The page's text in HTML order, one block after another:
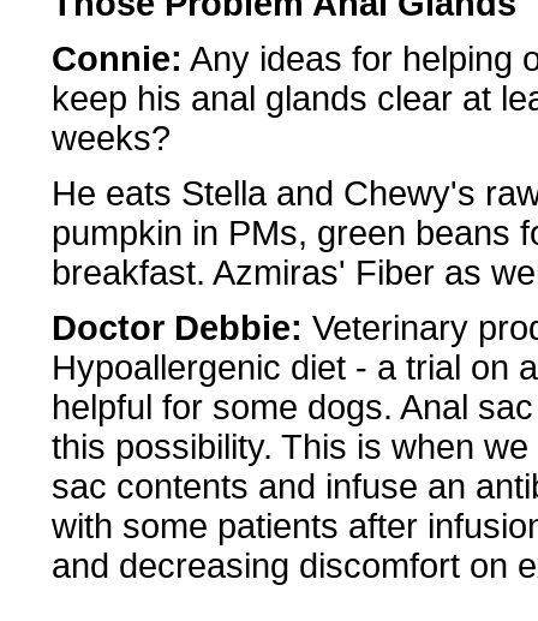
Connie: Any ideas for helping
keep his anal glands clear at
weeks?
He eats Stella and Chewy's
pumpkin in PMs, green beans
breakfast. Azmiras' Fiber as
Doctor Debbie: Veterinary
Hypoallergenic diet - a trial on
helpful for some dogs. Anal
this possibility. This is when
sac contents and infuse an
with some patients after
and decreasing discomfort on